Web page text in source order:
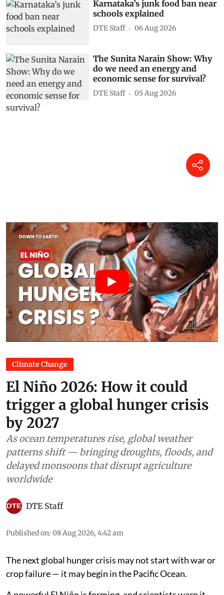
Karnataka’s junk food ban near
schools explained
DTE Staff 06 Aug 2026
The Sunita Narain Show: Why
do we need an energy and
economic sense for survival?
DTE Staff 05 Aug 2026
Climate Change
El Niño 2026: How it could
trigger a global hunger crisis
by 2027
As ocean temperatures rise, global weather
patterns shift — bringing droughts, floods, and
delayed monsoons that disrupt agriculture
worldwide
DTE Staff
Published on: 08 Aug 2026, 4:42 am
The next global hunger crisis may not start with war or
crop failure — it may begin in the Pacific Ocean.